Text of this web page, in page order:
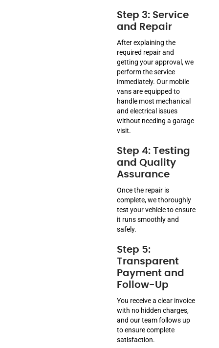
Step 3: Service
and Repair
After explaining the
required repair and
getting your approval, we
perform the service
immediately. Our mobile
vans are equipped to
handle most mechanical
and electrical issues
without needing a garage
visit.
Step 4: Testing
and Quality
Assurance
Once the repair is
complete, we thoroughly
test your vehicle to ensure
it runs smoothly and
safely.
Step 5:
Transparent
Payment and
Follow-Up
You receive a clear invoice
with no hidden charges,
and our team follows up
to ensure complete
satisfaction.